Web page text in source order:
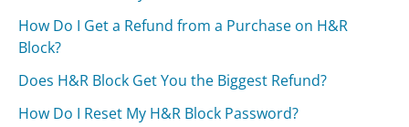
How Do I Get a Refund from a Purchase on H&R
Block?
Does H&R Block Get You the Biggest Refund?
How Do I Reset My H&R Block Password?